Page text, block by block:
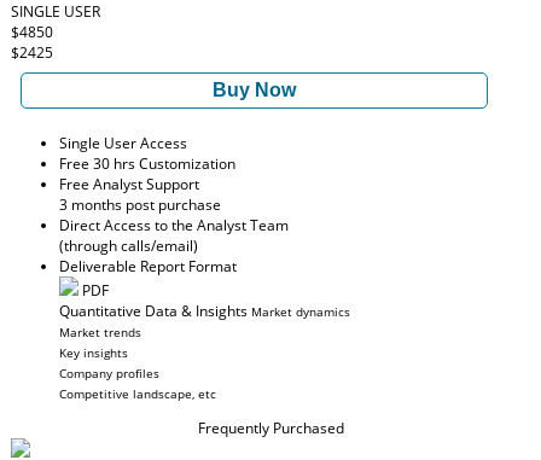
SINGLE USER
$4850
$2425
Buy Now
Single User Access
Free 30 hrs Customization
Free Analyst Support
3 months post purchase
Direct Access to the Analyst Team
(through calls/email)
Deliverable Report Format
PDF
Quantitative Data & Insights Market dynamics
Market trends
Key insights
Company profiles
Competitive landscape, etc
Frequently Purchased